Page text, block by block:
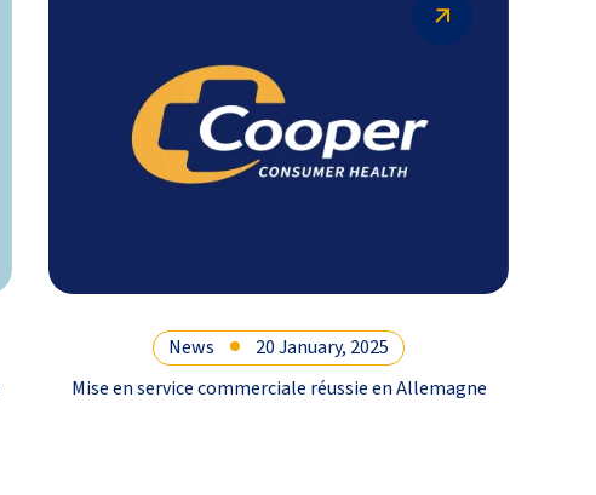
News
20 January, 2025
Mise en service commerciale réussie en Allemagne